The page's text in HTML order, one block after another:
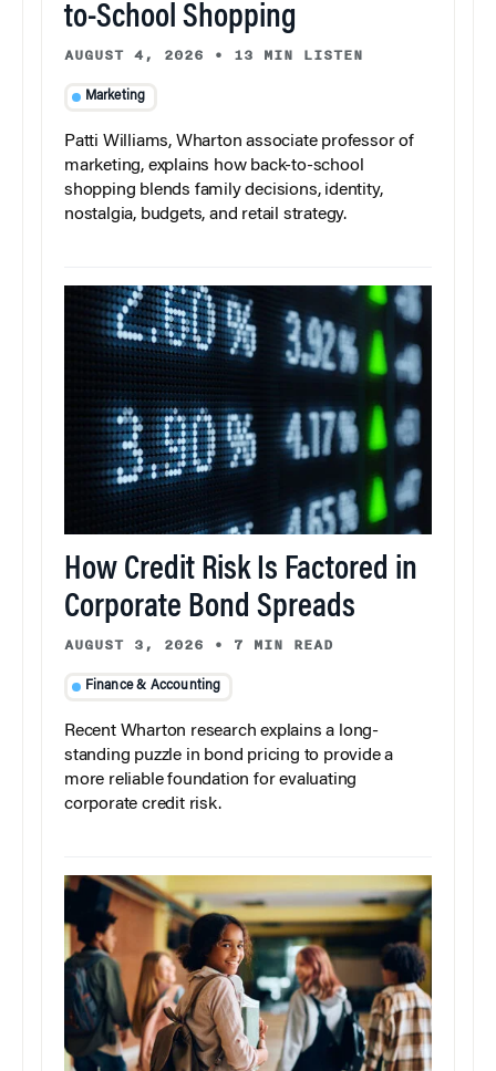
to-School Shopping
AUGUST 4, 2026 • 13 MIN LISTEN
Marketing
Patti Williams, Wharton associate professor of
marketing, explains how back-to-school
shopping blends family decisions, identity,
nostalgia, budgets, and retail strategy.
How Credit Risk Is Factored in
Corporate Bond Spreads
AUGUST 3, 2026 • 7 MIN READ
Finance & Accounting
Recent Wharton research explains a long-
standing puzzle in bond pricing to provide a
more reliable foundation for evaluating
corporate credit risk.